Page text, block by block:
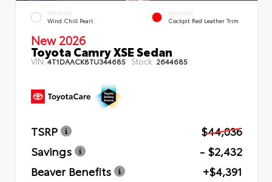
EXTERIOR
Wind Chill Pearl
INTERIOR
Cockpit Red Leather Trim
New 2026
Toyota Camry XSE Sedan
VIN:4T1DAACK8TU344685 Stock: 2644685
TSRP
$44,036
Savings
- $2,432
Beaver Benefits
+$4,391